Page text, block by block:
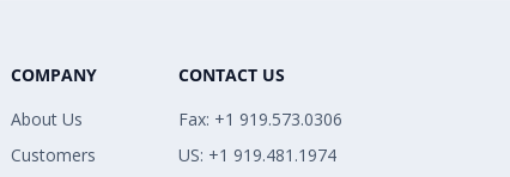
COMPANY
About Us
Customers
CONTACT US
Fax: +1 919.573.0306
US: +1 919.481.1974